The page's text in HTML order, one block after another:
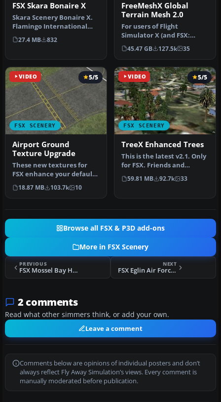
FSX Skara Bonaire X
Skara Scenery Bonaire X.
Flamingo International
Airport or Bonaire
Internatio…
27.4 MB 832
FreeMeshX Global
Terrain Mesh 2.0
For users of Flight
Simulator X (and FSX:
Steam Edition) and/or
Prepar3D, ter…
45.47 GB 127.5k 35
VIDEO
FSX SCENERY
5/5
Airport Ground
Texture Upgrade
These new textures for
FSX enhance your default
ground airport textures.
This…
18.87 MB 103.7k 10
VIDEO
FSX SCENERY
5/5
TreeX Enhanced Trees
This is the latest v2.1. Only
for FSX. Friends and
Friendly simmer, here the
…
59.81 MB 92.7k 33
Browse all FSX & P3D add-ons
More in FSX Scenery
PREVIOUS
FSX Mossel Bay Harbor Scenery
NEXT
FSX Eglin Air Force Base Scenery
2 comments
Read what other simmers think, or add your own.
Leave a comment
Comments below are opinions of individual posters and don’t
always reflect Fly Away Simulation’s views. Every comment is
manually moderated before publication.